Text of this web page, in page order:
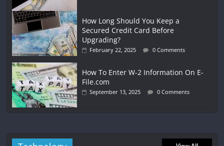
How Long Should You Keep a
Secured Credit Card Before
Upgrading?
February 22, 2025 0 Comments
How To Enter W-2 Information On E-
File.com
September 13, 2025 0 Comments